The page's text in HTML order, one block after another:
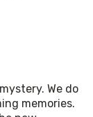
We do
memories.